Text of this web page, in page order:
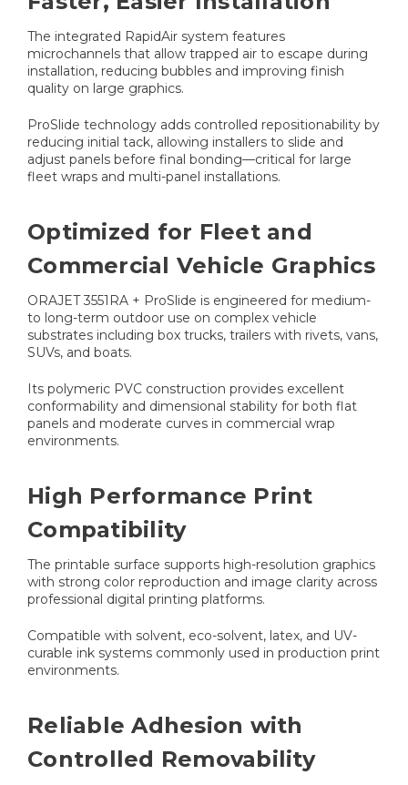
The integrated RapidAir system features
microchannels that allow trapped air to escape during
installation, reducing bubbles and improving finish
quality on large graphics.
ProSlide technology adds controlled repositionability by
reducing initial tack, allowing installers to slide and
adjust panels before final bonding—critical for large
fleet wraps and multi-panel installations.
Optimized for Fleet and
Commercial Vehicle Graphics
ORAJET 3551RA + ProSlide is engineered for medium-
to long-term outdoor use on complex vehicle
substrates including box trucks, trailers with rivets, vans,
SUVs, and boats.
Its polymeric PVC construction provides excellent
conformability and dimensional stability for both flat
panels and moderate curves in commercial wrap
environments.
High Performance Print
Compatibility
The printable surface supports high-resolution graphics
with strong color reproduction and image clarity across
professional digital printing platforms.
Compatible with solvent, eco-solvent, latex, and UV-
curable ink systems commonly used in production print
environments.
Reliable Adhesion with
Controlled Removability